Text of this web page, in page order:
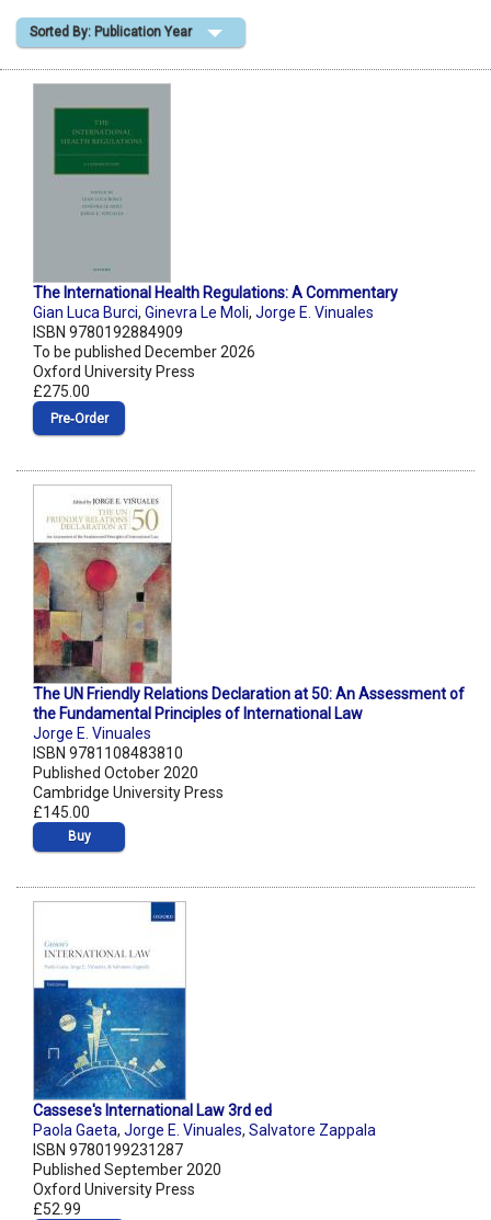
Shopping Basket
Sorted By: Publication Year
The International Health Regulations: A Commentary
Gian Luca Burci, Ginevra Le Moli, Jorge E. Vinuales
ISBN 9780192884909
To be published December 2026
Oxford University Press
£275.00
Pre‑Order
The UN Friendly Relations Declaration at 50: An Assessment of
the Fundamental Principles of International Law
Jorge E. Vinuales
ISBN 9781108483810
Published October 2020
Cambridge University Press
£145.00
Buy
Cassese's International Law 3rd ed
Paola Gaeta, Jorge E. Vinuales, Salvatore Zappala
ISBN 9780199231287
Published September 2020
Oxford University Press
£52.99